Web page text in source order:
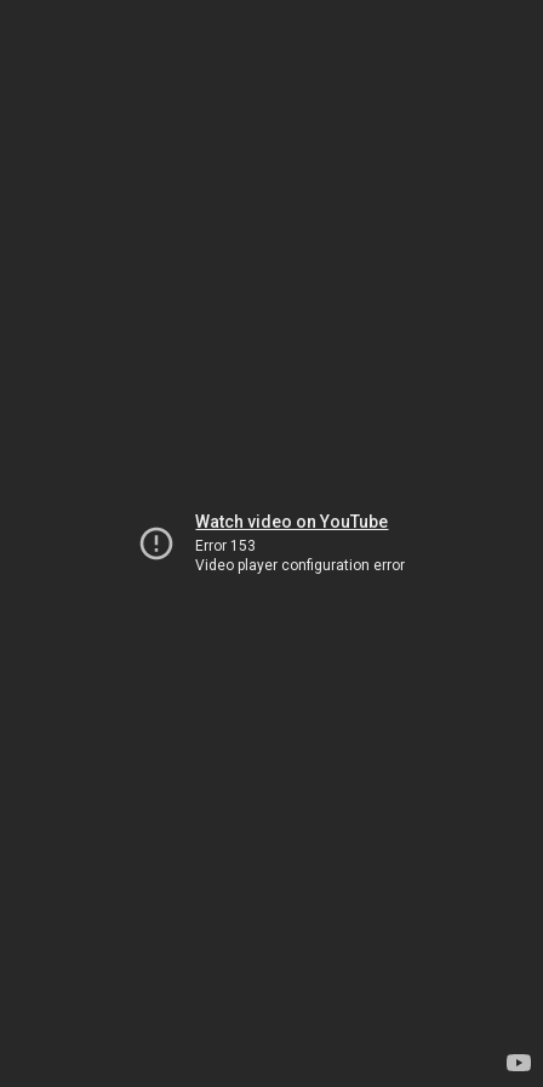
Watch video on YouTube
Error 153
Video player configuration error